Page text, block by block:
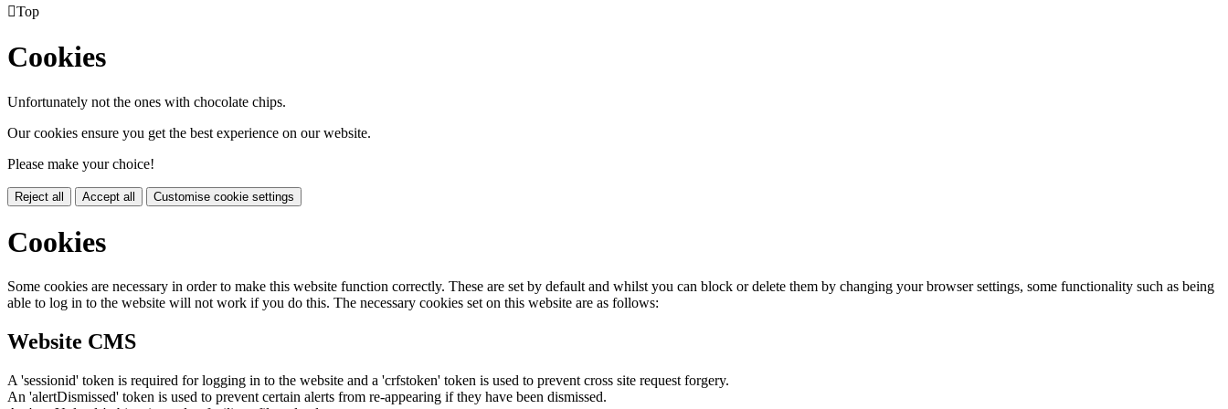
Top
Cookies
Unfortunately not the ones with chocolate chips.
Our cookies ensure you get the best experience on our website.
Please make your choice!
Reject all Accept all Customise cookie settings
Cookies
Some cookies are necessary in order to make this website function correctly. These are set by default and whilst you can block or delete them by changing your browser settings, some functionality such as being
able to log in to the website will not work if you do this. The necessary cookies set on this website are as follows:
Website CMS
A 'sessionid' token is required for logging in to the website and a 'crfstoken' token is used to prevent cross site request forgery.
An 'alertDismissed' token is used to prevent certain alerts from re-appearing if they have been dismissed.